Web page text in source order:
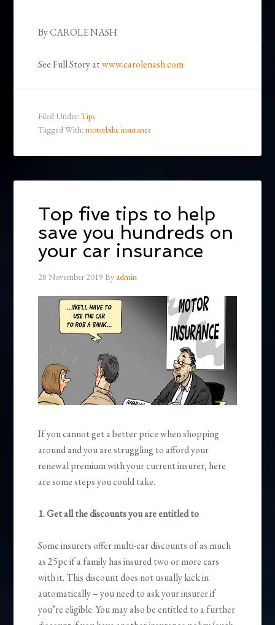
By CAROLE NASH
See Full Story atwww.carolenash.com
Filed Under:Tips
Tagged With:motorbike insurance
Top five tips to help
save you hundreds on
your car insurance
28 November 2019 By admin
If you cannot get a better price when shopping
around and you are struggling to afford your
renewal premium with your current insurer, here
are some steps you could take.
1. Get all the discounts you are entitled to
Some insurers offer multi-car discounts of as much
as 25pc if a family has insured two or more cars
with it. This discount does not usually kick in
automatically – you need to ask your insurer if
you’re eligible. You may also be entitled to a further